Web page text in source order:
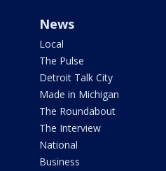
News
Local
The Pulse
Detroit Talk City
Made in Michigan
The Roundabout
The Interview
National
Business